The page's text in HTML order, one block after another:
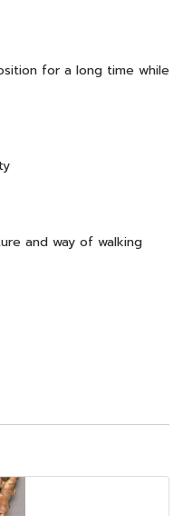
for a long time while
and way of walking